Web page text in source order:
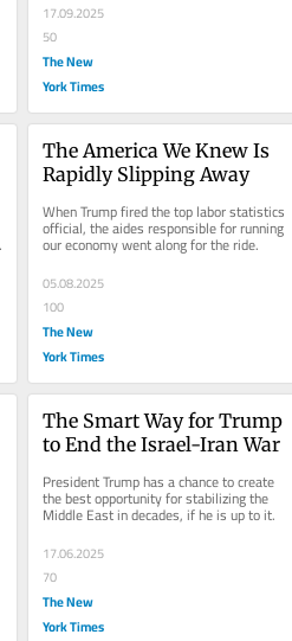
17.09.2025
50
The New
York Times
The America We Knew Is
Rapidly Slipping Away
When Trump fired the top labor statistics
official, the aides responsible for running
our economy went along for the ride.
05.08.2025
100
The New
York Times
The Smart Way for Trump
to End the Israel-Iran War
President Trump has a chance to create
the best opportunity for stabilizing the
Middle East in decades, if he is up to it.
17.06.2025
70
The New
York Times